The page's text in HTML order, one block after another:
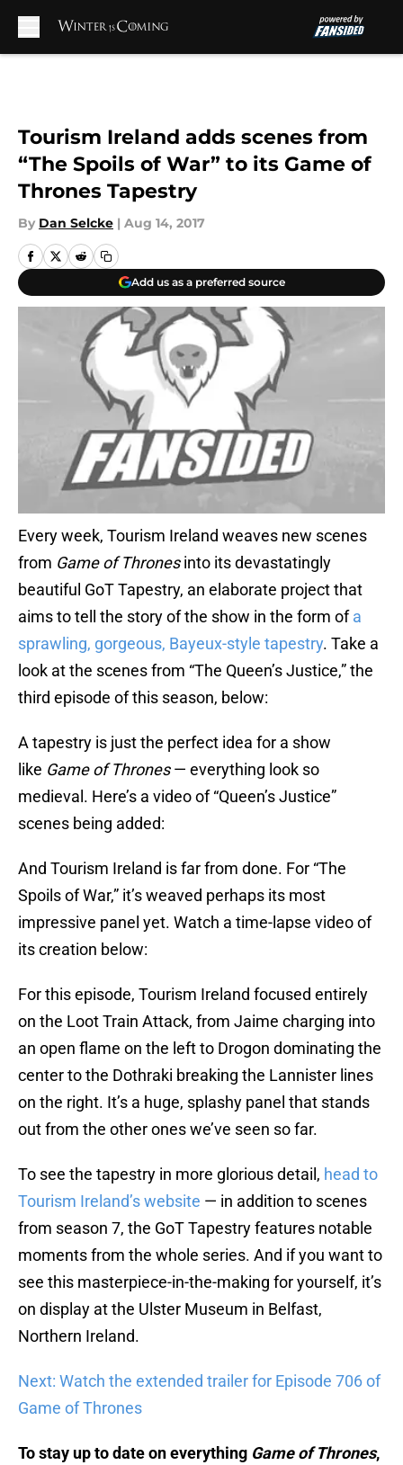
Tourism Ireland adds scenes from
“The Spoils of War” to its Game of
Thrones Tapestry
By Dan Selcke | Aug 14, 2017
Add us as a preferred source
Every week, Tourism Ireland weaves new scenes
from Game of Thronesinto its devastatingly
beautiful GoT Tapestry, an elaborate project that
aims to tell the story of the show in the form ofa
sprawling, gorgeous, Bayeux-style tapestry. Take a
look at the scenes from “The Queen’s Justice,” the
third episode of this season, below:
A tapestry is just the perfect idea for a show
like Game of Thrones— everything look so
medieval. Here’s a video of “Queen’s Justice”
scenes being added:
And Tourism Ireland is far from done. For “The
Spoils of War,” it’s weaved perhaps its most
impressive panel yet. Watch a time-lapse video of
its creation below:
For this episode, Tourism Ireland focused entirely
on the Loot Train Attack, from Jaime charging into
an open flame on the left to Drogon dominating the
center to the Dothraki breaking the Lannister lines
on the right. It’s a huge, splashy panel that stands
out from the other ones we’ve seen so far.
To see the tapestry in more glorious detail, head to
Tourism Ireland’s website — in addition to scenes
from season 7, the GoT Tapestry features notable
moments from the whole series. And if you want to
see this masterpiece-in-the-making for yourself, it’s
on display at the Ulster Museum in Belfast,
Northern Ireland.
Next: Watch the extended trailer for Episode 706 of
Game of Thrones
To stay up to date on everything Game of Thrones,